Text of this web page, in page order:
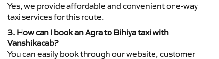
Yes, we provide affordable and convenient one-way
taxi services for this route.
3. How can I book an Agra to Bihiya taxi with
Vanshikacab?
You can easily book through our website, customer